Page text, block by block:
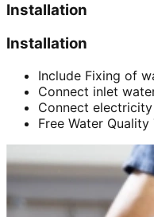
Installation
Installation
Include Fixing of
Connect inlet
Connect
Free Water